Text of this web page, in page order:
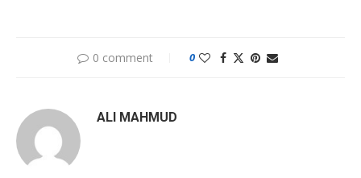
0 comment 0
ALI MAHMUD